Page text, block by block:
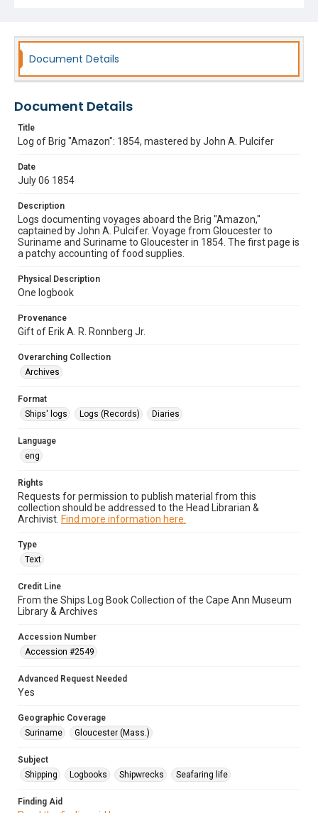
Document Details
Document Details
Title
Log of Brig "Amazon": 1854, mastered by John A. Pulcifer
Date
July 06 1854
Description
Logs documenting voyages aboard the Brig "Amazon,"
captained by John A. Pulcifer. Voyage from Gloucester to
Suriname and Suriname to Gloucester in 1854. The first page is
a patchy accounting of food supplies.
Physical Description
One logbook
Provenance
Gift of Erik A. R. Ronnberg Jr.
Overarching Collection
Archives
Format
Ships' logs
Logs (Records) Diaries
Language
eng
Rights
Requests for permission to publish material from this
collection should be addressed to the Head Librarian &
Archivist. Find more information here.
Type
Text
Credit Line
From the Ships Log Book Collection of the Cape Ann Museum
Library & Archives
Accession Number
Accession #2549
Advanced Request Needed
Yes
Geographic Coverage
Suriname
Gloucester (Mass.)
Subject
Shipping
Logbooks Shipwrecks Seafaring life
Finding Aid